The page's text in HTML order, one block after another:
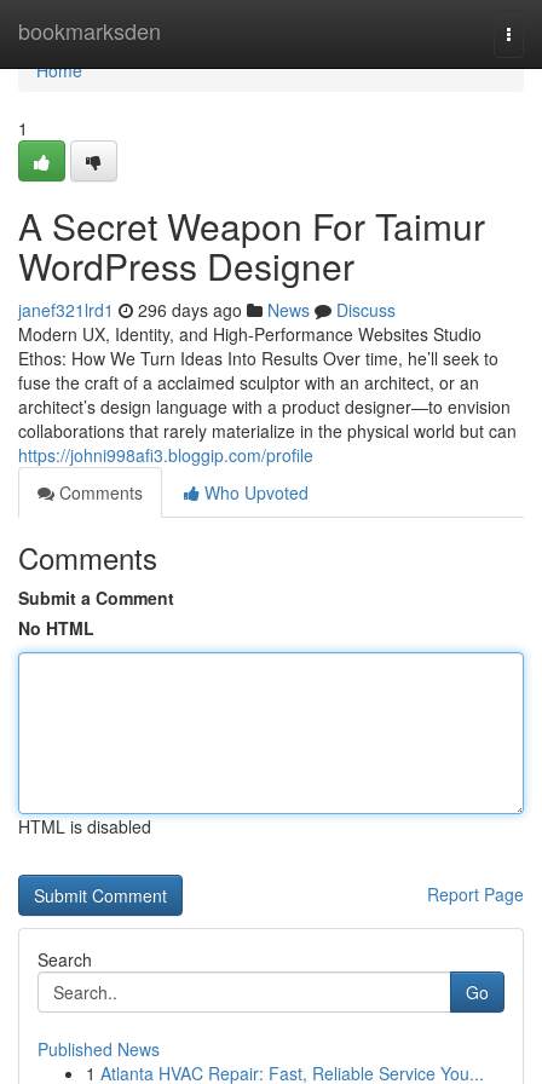
bookmarksden
Home
Home
1
A Secret Weapon For Taimur
WordPress Designer
janef321lrd1 296 days ago News
Discuss
Modern UX, Identity, and High-Performance Websites Studio
Ethos: How We Turn Ideas Into Results Over time, he’ll seek to
fuse the craft of a acclaimed sculptor with an architect, or an
architect’s design language with a product designer—to envision
collaborations that rarely materialize in the physical world but can
https://johni998afi3.bloggip.com/profile
Comments
Who Upvoted
Comments
Submit a Comment
No HTML
HTML is disabled
Report Page
Search
Go
Published News
1 Atlanta HVAC Repair: Fast, Reliable Service You...